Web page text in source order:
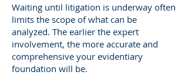
Waiting until litigation is underway often
limits the scope of what can be
analyzed. The earlier the expert
involvement, the more accurate and
comprehensive your evidentiary
foundation will be.